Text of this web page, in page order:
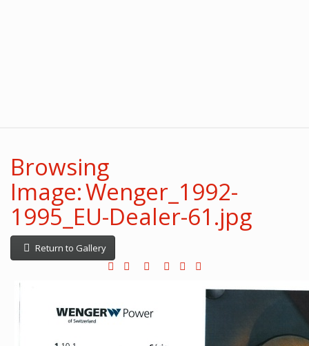
Browsing
Image: Wenger_1992-
1995_EU-Dealer-61.jpg
Return to Gallery